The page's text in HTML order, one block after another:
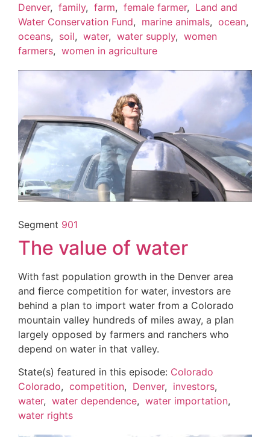
Denver, family, farm, female farmer, Land and
Water Conservation Fund, marine animals, ocean,
oceans, soil, water, water supply, women
farmers, women in agriculture
Segment 901
The value of water
With fast population growth in the Denver area
and fierce competition for water, investors are
behind a plan to import water from a Colorado
mountain valley hundreds of miles away, a plan
largely opposed by farmers and ranchers who
depend on water in that valley.
State(s) featured in this episode: Colorado
Colorado, competition, Denver, investors,
water, water dependence, water importation,
water rights